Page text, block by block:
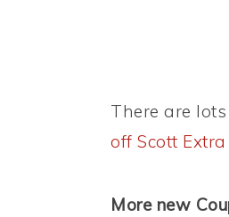
There are
off Scott
More new